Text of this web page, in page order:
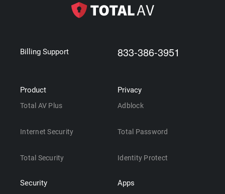
Billing Support 833-386-3951
Product
Total AV Plus
Internet Security
Total Security
Security
Privacy
Adblock
Total Password
Identity Protect
Apps